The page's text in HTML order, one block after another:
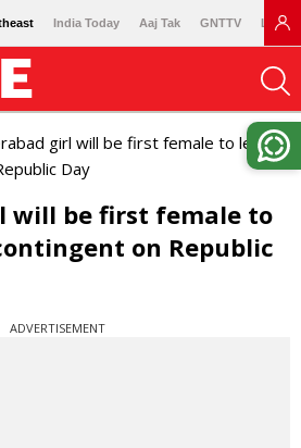
India Today Aaj Tak GNTTV
girl will be first female to lead
Day
will be first female to
on Republic
ADVERTISEMENT